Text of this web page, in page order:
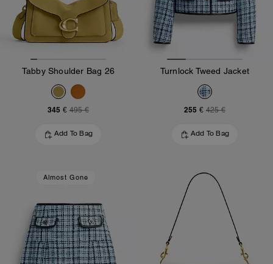
Tabby Shoulder Bag 26
345 € 495 €
Add To Bag
Turnlock Tweed Jacket
255 € 425 €
Add To Bag
Almost Gone